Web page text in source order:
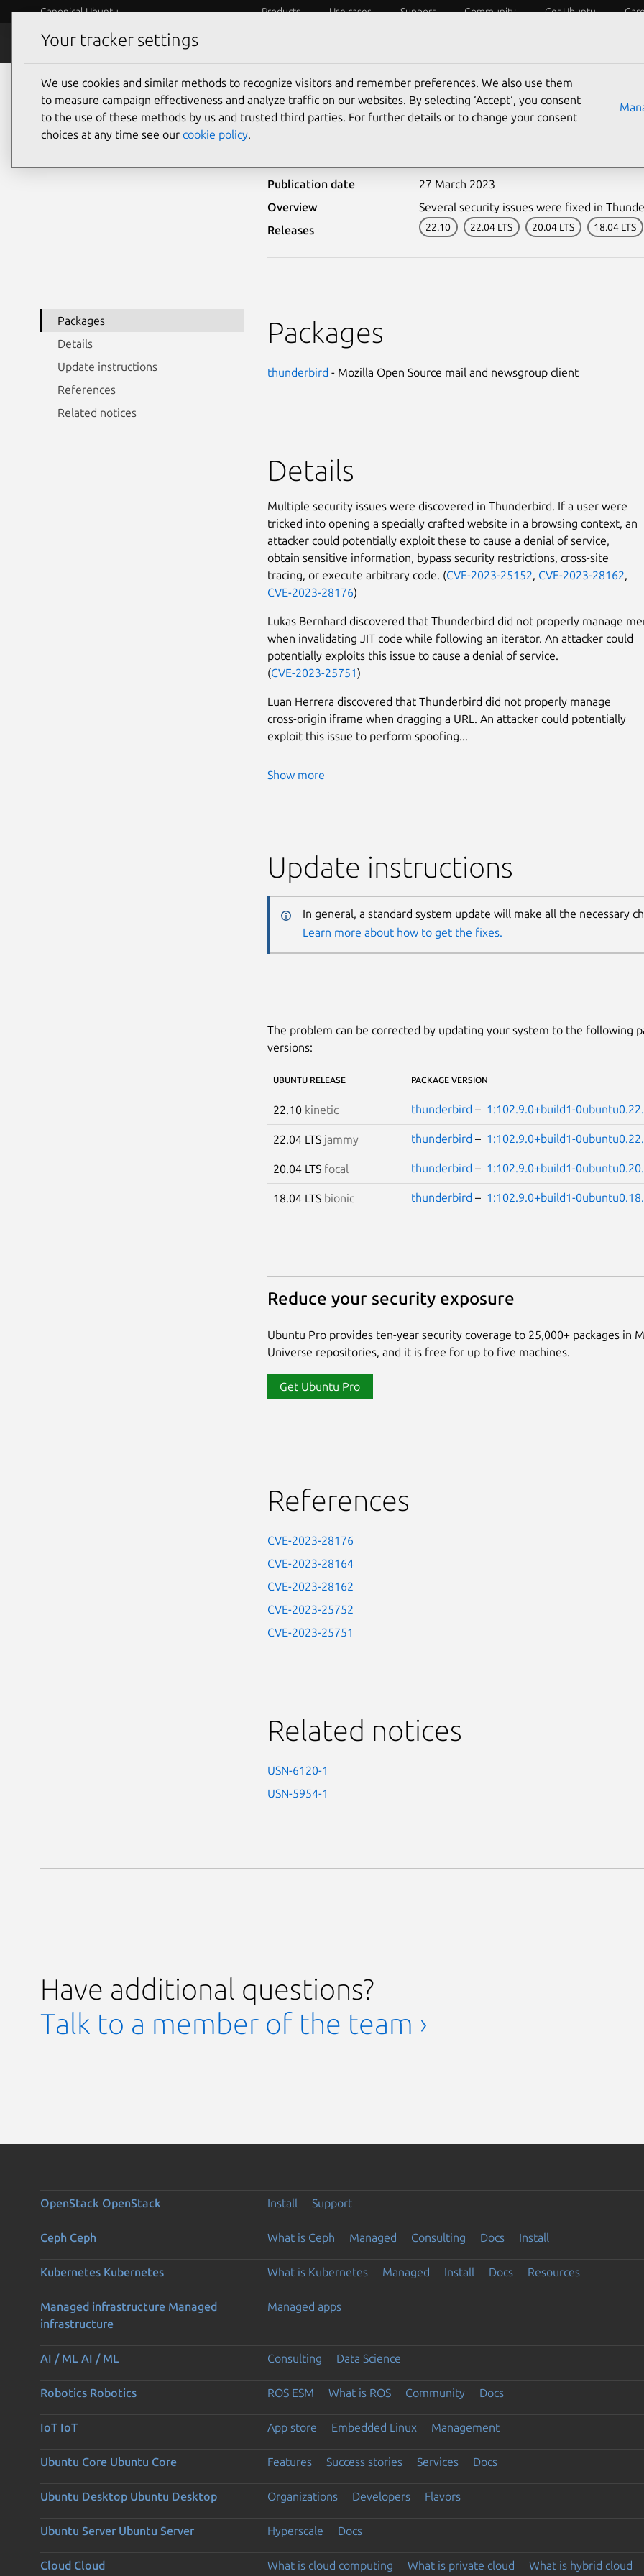
Canonical Ubuntu Products Use cases Support Community Get Ubuntu
Security
Ubuntu Security Notices USN-5972-1
Publication date
27 March 2023
Overview
Several security issues were fixed in
Releases
22.10 22.04 LTS 20.04 LTS 18.04 LTS
Packages
Details
Update instructions
References
Related notices
Packages
thunderbird - Mozilla Open Source mail and newsgroup client
Details
Multiple security issues were discovered in Thunderbird. If a user were
tricked into opening a specially crafted website in a browsing context, an
attacker could potentially exploit these to cause a denial of service,
obtain sensitive information, bypass security restrictions, cross-site
tracing, or execute arbitrary code. (CVE-2023-25152, CVE-2023-28162,
CVE-2023-28176)
Lukas Bernhard discovered that Thunderbird did not properly manage
when invalidating JIT code while following an iterator. An attacker could
potentially exploits this issue to cause a denial of service.
(CVE-2023-25751)
Luan Herrera discovered that Thunderbird did not properly manage
cross-origin iframe when dragging a URL. An attacker could potentially
exploit this issue to perform spoofing...
Show more
Update instructions
In general, a standard system update will make all the necessary
Learn more about how to get the fixes.
The problem can be corrected by updating your system to the following
versions:
UBUNTU RELEASE PACKAGE VERSION
22.10 kinetic thunderbird – 1:102.9.0+build1-
22.04 LTS jammy thunderbird – 1:102.9.0+build1-
20.04 LTS focal thunderbird – 1:102.9.0+build1-
18.04 LTS bionic thunderbird – 1:102.9.0+build1-
Reduce your security exposure
Ubuntu Pro provides ten-year security coverage to 25,000+ packages in
Universe repositories, and it is free for up to five machines.
Get Ubuntu Pro
References
CVE-2023-28176
CVE-2023-28164
CVE-2023-28162
CVE-2023-25752
CVE-2023-25751
Related notices
USN-6120-1
USN-5954-1
Have additional questions?
Talk to a member of the team ›
OpenStack OpenStack Install Support
Ceph Ceph What is Ceph Managed Consulting Docs Install
Kubernetes Kubernetes What is Kubernetes Managed Install Docs Resources
Managed infrastructure Managed
infrastructure
Managed apps
AI / ML AI / ML Consulting Data Science
Robotics Robotics ROS ESM What is ROS Community Docs
IoT IoT App store Embedded Linux Management
Ubuntu Core Ubuntu Core Features Success stories Services Docs
Ubuntu Desktop Ubuntu Desktop Organizations Developers Flavors
Ubuntu Server Ubuntu Server Hyperscale Docs
Cloud Cloud What is cloud computing What is private cloud What is hybrid cloud
Your tracker settings
We use cookies and similar methods to recognize visitors and remember preferences. We also use them
to measure campaign effectiveness and analyze traffic on our websites. By selecting ‘Accept‘, you consent
to the use of these methods by us and trusted third parties. For further details or to change your consent
choices at any time see our cookie policy.